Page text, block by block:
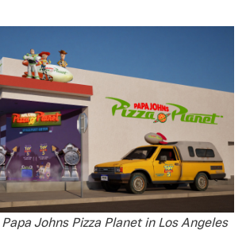
Johns Pizza Planet in Los Angeles